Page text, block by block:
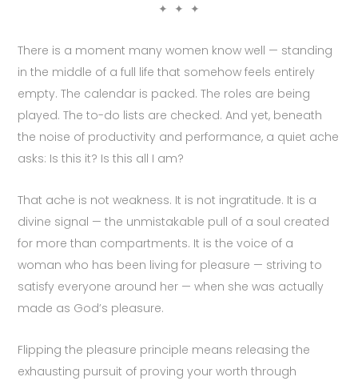
✦ ✦ ✦
There is a moment many women know well — standing
in the middle of a full life that somehow feels entirely
empty. The calendar is packed. The roles are being
played. The to-do lists are checked. And yet, beneath
the noise of productivity and performance, a quiet ache
asks: Is this it? Is this all I am?
That ache is not weakness. It is not ingratitude. It is a
divine signal — the unmistakable pull of a soul created
for more than compartments. It is the voice of a
woman who has been living for pleasure — striving to
satisfy everyone around her — when she was actually
made as God’s pleasure.
Flipping the pleasure principle means releasing the
exhausting pursuit of proving your worth through